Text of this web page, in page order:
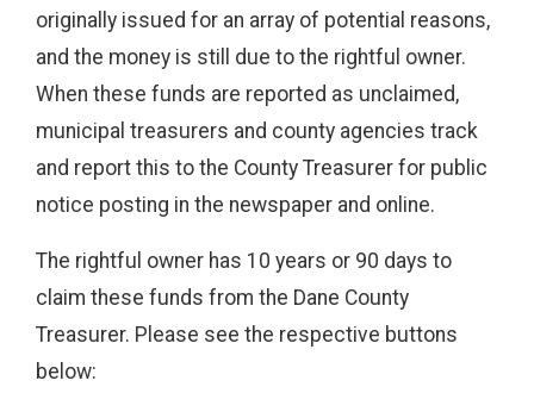
originally issued for an array of potential reasons,
and the money is still due to the rightful owner.
When these funds are reported as unclaimed,
municipal treasurers and county agencies track
and report this to the County Treasurer for public
notice posting in the newspaper and online.
The rightful owner has 10 years or 90 days to
claim these funds from the Dane County
Treasurer. Please see the respective buttons
below: